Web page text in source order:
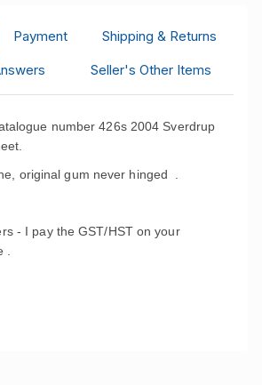
Payment
Shipping & Returns
Seller's Other Items
number 426s 2004 Sverdrup
original gum never hinged .
- I pay the GST/HST on your